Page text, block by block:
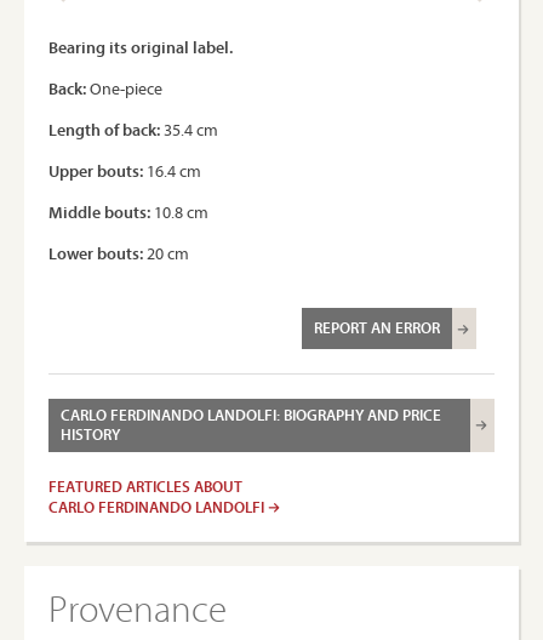
Bearing its original label.
Back:One-piece
Length of back:35.4 cm
Upper bouts: 16.4 cm
Middle bouts: 10.8 cm
Lower bouts:20 cm
REPORT AN ERROR
CARLO FERDINANDO LANDOLFI: BIOGRAPHY AND PRICE
HISTORY
FEATURED ARTICLES ABOUT
CARLO FERDINANDO LANDOLFI
Provenance